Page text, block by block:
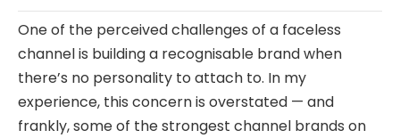
One of the perceived challenges of a faceless
channel is building a recognisable brand when
there’s no personality to attach to. In my
experience, this concern is overstated — and
frankly, some of the strongest channel brands on